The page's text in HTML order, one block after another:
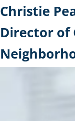
Christie
Director of